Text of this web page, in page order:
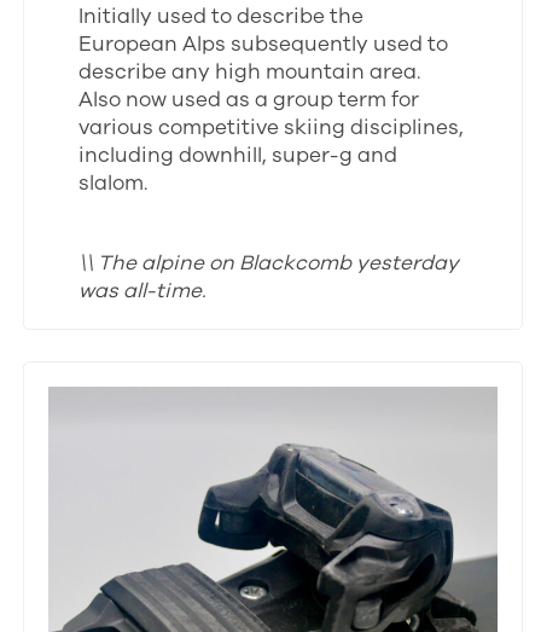
Initially used to describe the
European Alps subsequently used to
describe any high mountain area.
Also now used as a group term for
various competitive skiing disciplines,
including downhill, super-g and
slalom.
\\ The alpine on Blackcomb yesterday
was all-time.